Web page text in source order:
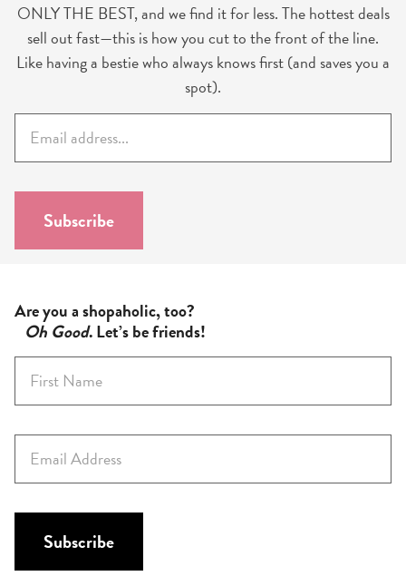
ONLY THE BEST, and we find it for less. The hottest deals
sell out fast—this is how you cut to the front of the line.
Like having a bestie who always knows first (and saves you a
spot).
a
i
Subscribe
Are you a shopaholic, too?
Oh Good. Let’s be friends!
r
s
m
a
i
Subscribe